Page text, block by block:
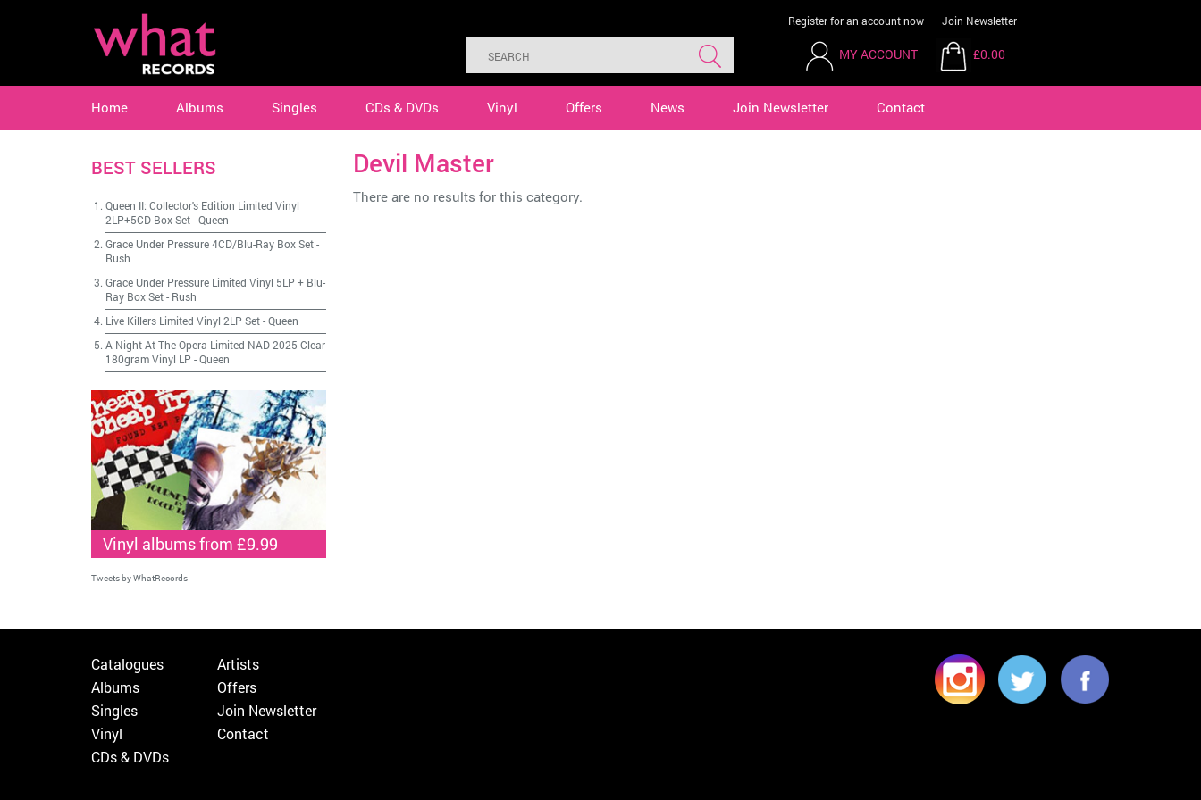
Register for an account now Join Newsletter
MY ACCOUNT £0.00
Home Albums Singles CDs & DVDs Vinyl Offers News Join Newsletter Contact
Devil Master
There are no results for this category.
BEST SELLERS
Queen II: Collector's Edition Limited Vinyl
2LP+5CD Box Set-Queen
Grace Under Pressure 4CD/Blu-Ray Box Set-
Rush
Grace Under Pressure Limited Vinyl 5LP + Blu-
Ray Box Set- Rush
Live Killers Limited Vinyl 2LP Set-Queen
A Night At The Opera Limited NAD 2025 Clear
180gram Vinyl LP -Queen
Vinyl albums from £9.99
Tweets by WhatRecords
Catalogues
Albums
Singles
Vinyl
CDs & DVDs
Artists
Offers
Join Newsletter
Contact